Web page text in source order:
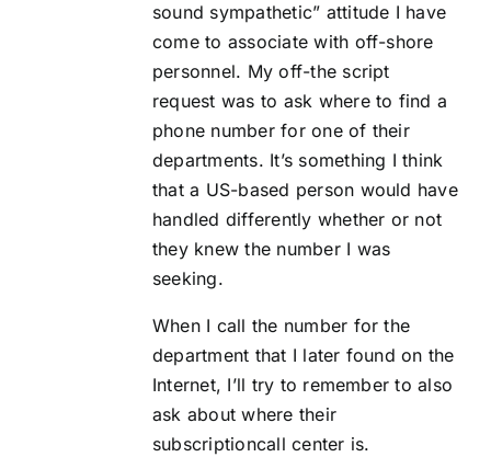
sound sympathetic” attitude I have
come to associate with off-shore
personnel. My off-the script
request was to ask where to find a
phone number for one of their
departments. It’s something I think
that a US-based person would have
handled differently whether or not
they knew the number I was
seeking.
When I call the number for the
department that I later found on the
Internet, I’ll try to remember to also
ask about where their
subscriptioncall center is.